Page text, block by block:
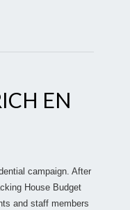
EN
campaign. After
House Budget
and staff members